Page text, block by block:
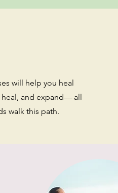
will help you heal
heal, and expand— all
walk this path.